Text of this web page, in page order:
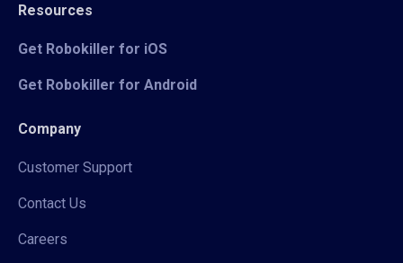
Resources
Get Robokiller for iOS
Get Robokiller for Android
Company
Customer Support
Contact Us
Careers